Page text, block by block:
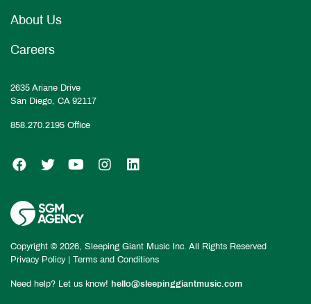
About Us
Careers
2635 Ariane Drive
San Diego, CA 92117
858.270.2195 Office
SGM on Facebook
SGM on Twitter
SGM on YouTube
SGM on Instagram
Copyright © 2026, Sleeping Giant Music Inc. All Rights Reserved
Privacy Policy
Terms and Conditions
Need help? Let us know! hello@sleepinggiantmusic.com